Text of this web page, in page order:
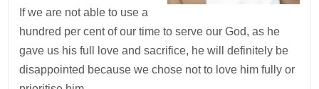
If we are not able to use a
hundred per cent of our time to serve our God, as he
gave us his full love and sacrifice, he will definitely be
disappointed because we chose not to love him fully or